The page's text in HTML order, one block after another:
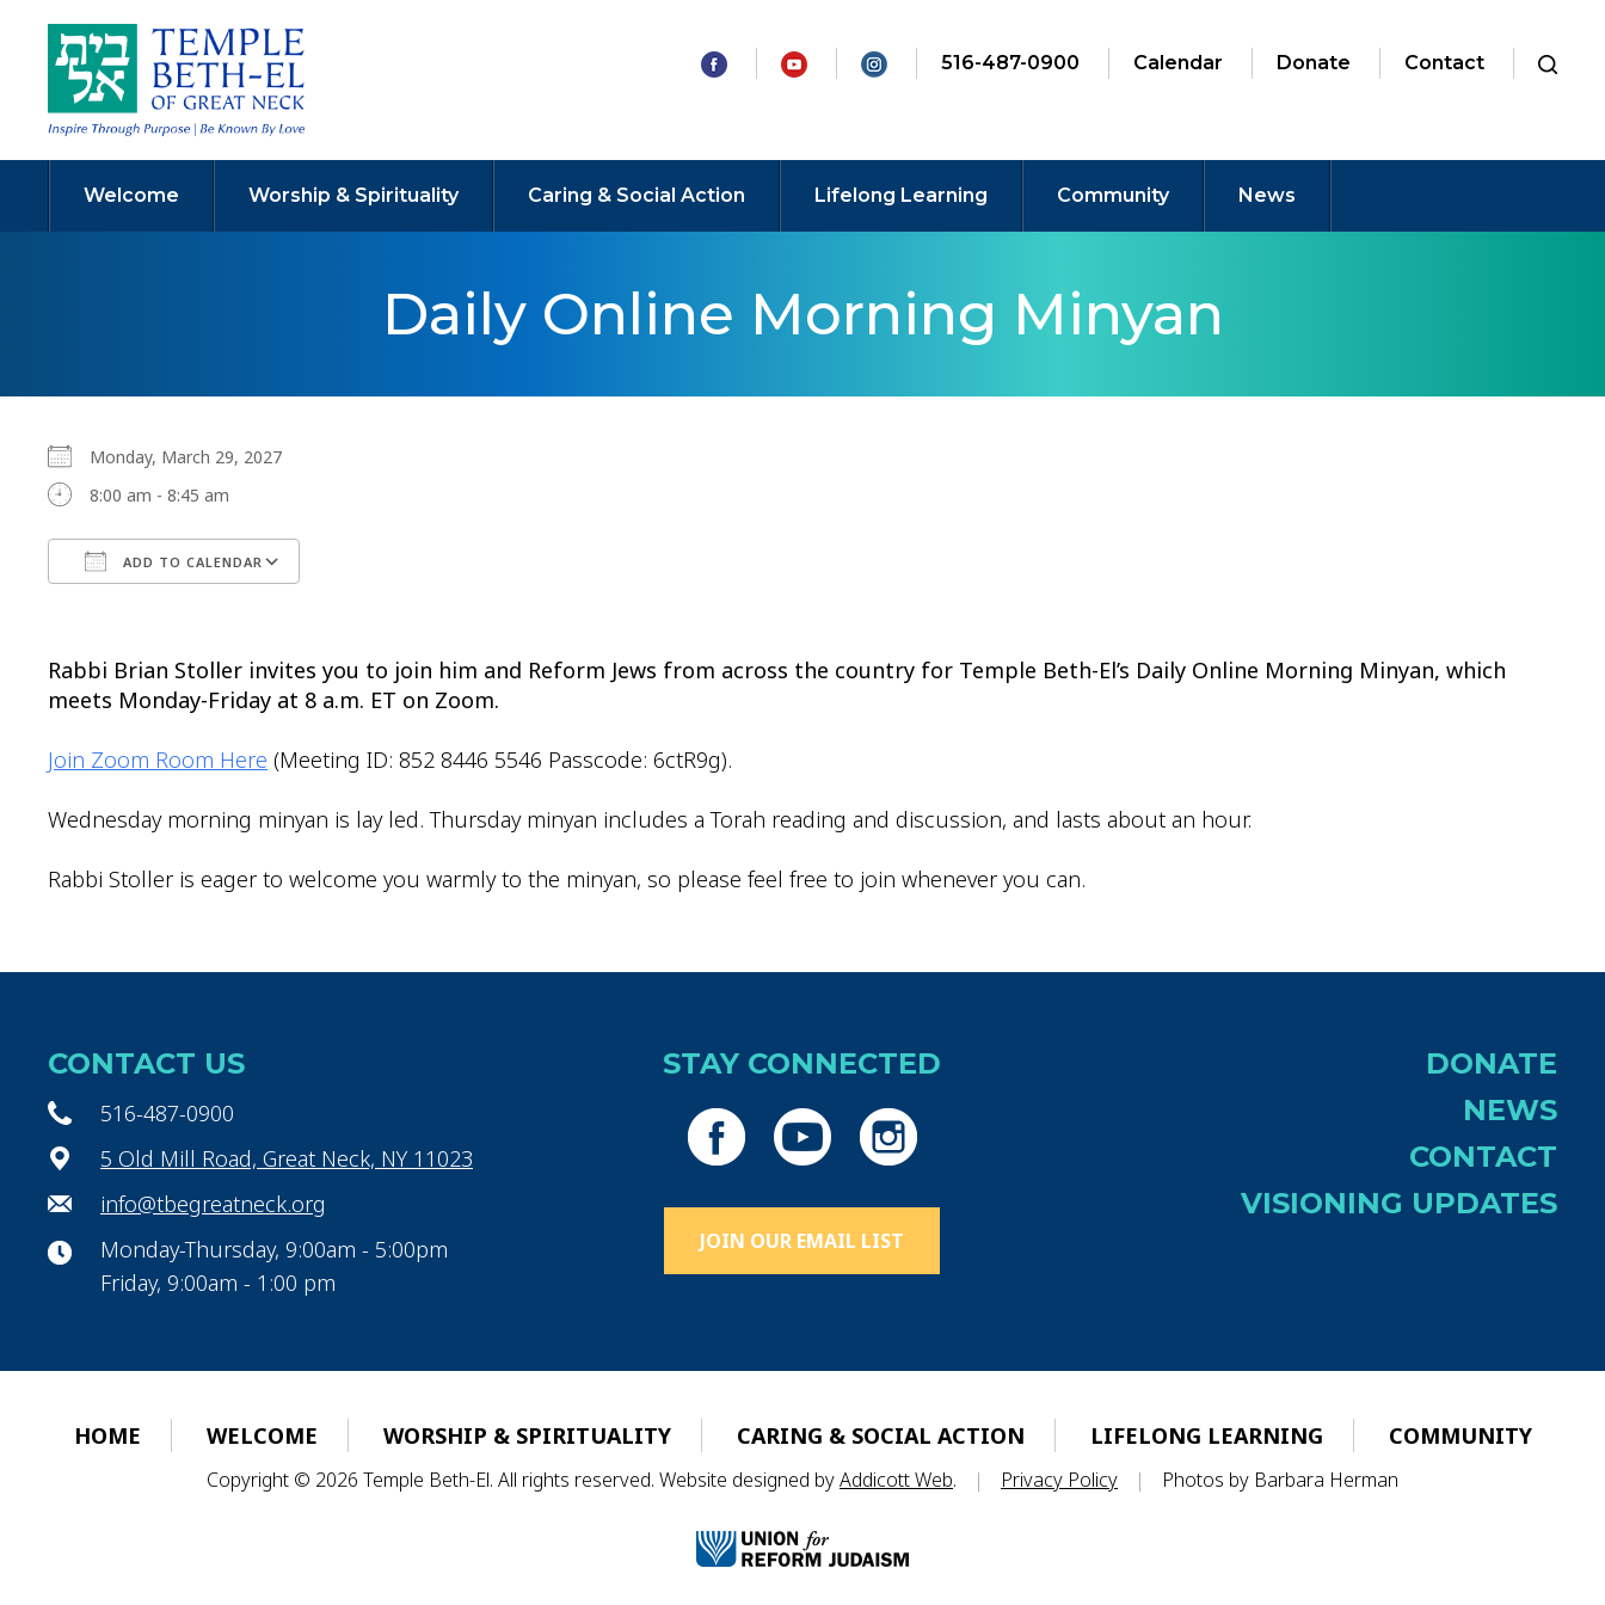
516-487-0900 Calendar Donate Contact
Welcome Worship & Spirituality Caring & Social Action Lifelong Learning Community News
Daily Online Morning Minyan
Monday, March 29, 2027
8:00 am - 8:45 am
ADD TO CALENDAR
Rabbi Brian Stoller invites you to join him and Reform Jews from across the country for Temple Beth-El’s Daily Online Morning Minyan, which
meets Monday-Friday at 8 a.m. ET on Zoom.
Join Zoom Room Here (Meeting ID: 852 8446 5546 Passcode: 6ctR9g).
Wednesday morning minyan is lay led. Thursday minyan includes a Torah reading and discussion, and lasts about an hour.
Rabbi Stoller is eager to welcome you warmly to the minyan, so please feel free to join whenever you can.
CONTACT US
516-487-0900
5 Old Mill Road, Great Neck, NY 11023
info@tbegreatneck.org
Monday-Thursday, 9:00am - 5:00pm
Friday, 9:00am - 1:00 pm
STAY CONNECTED
JOIN OUR EMAIL LIST
DONATE
NEWS
CONTACT
VISIONING UPDATES
HOME WELCOME WORSHIP & SPIRITUALITY CARING & SOCIAL ACTION LIFELONG LEARNING COMMUNITY
Copyright © 2026 Temple Beth-El. All rights reserved. Website designed byAddicott Web. | Privacy Policy | Photos by Barbara Herman